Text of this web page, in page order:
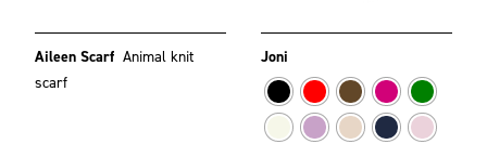
Aileen Scarf Animal knit
scarf
Joni